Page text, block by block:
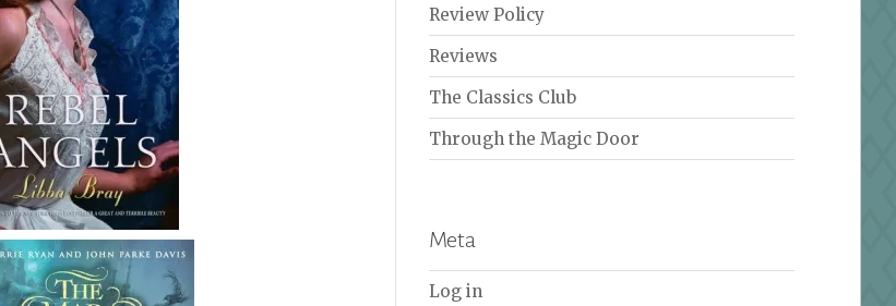
Review Policy
Reviews
The Classics Club
Through the Magic Door
Meta
Log in